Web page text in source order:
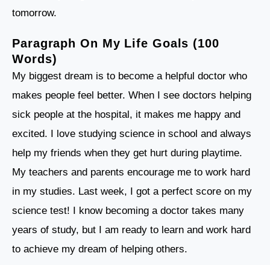
tomorrow.
Paragraph On My Life Goals (100
Words)
My biggest dream is to become a helpful doctor who
makes people feel better. When I see doctors helping
sick people at the hospital, it makes me happy and
excited. I love studying science in school and always
help my friends when they get hurt during playtime.
My teachers and parents encourage me to work hard
in my studies. Last week, I got a perfect score on my
science test! I know becoming a doctor takes many
years of study, but I am ready to learn and work hard
to achieve my dream of helping others.